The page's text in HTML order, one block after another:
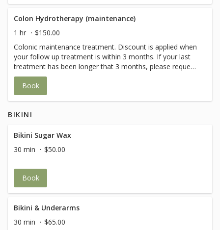
Colon Hydrotherapy (maintenance)
1 hr
$150.00
Colonic maintenance treatment. Discount is applied when
your follow up treatment is within 3 months. If your last
treatment has been longer that 3 months, please request
the First Treatment.A $50 deposit is required.
Book
BIKINI
Bikini Sugar Wax
30 min
$50.00
Book
Bikini & Underarms
30 min
$65.00